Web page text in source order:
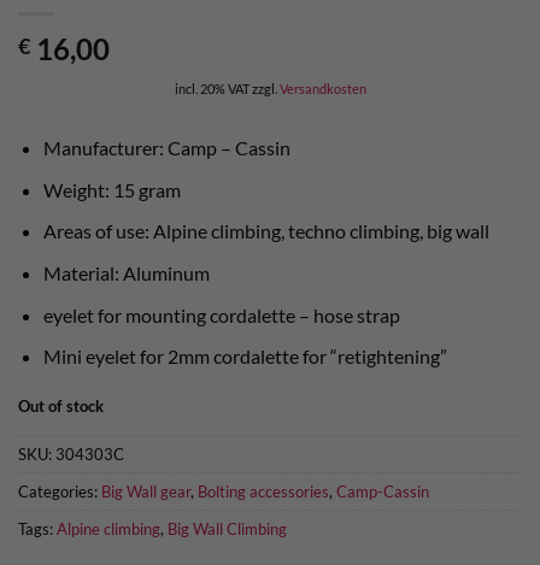
€ 16,00
incl. 20% VATzzgl. Versandkosten
Manufacturer: Camp – Cassin
Weight: 15 gram
Areas of use: Alpine climbing, techno climbing, big wall
Material: Aluminum
eyelet for mounting cordalette – hose strap
Mini eyelet for 2mm cordalette for “retightening”
Out of stock
SKU: 304303C
Categories: Big Wall gear, Bolting accessories, Camp-Cassin
Tags:Alpine climbing, Big Wall Climbing